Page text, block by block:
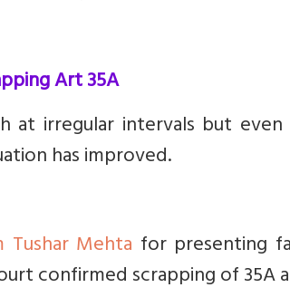
Art 35A
at irregular intervals but even
has improved.
Tushar Mehta for presenting
confirmed scrapping of 35A